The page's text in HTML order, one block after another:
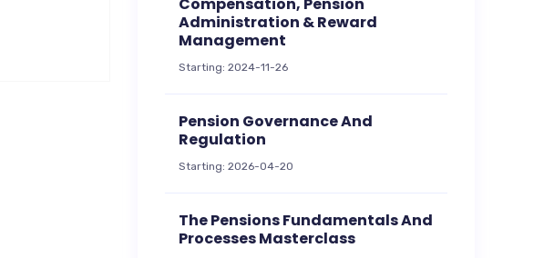
Administration & Reward
Management
Starting: 2024-11-26
Pension Governance And
Regulation
Starting: 2026-04-20
The Pensions Fundamentals And
Processes Masterclass